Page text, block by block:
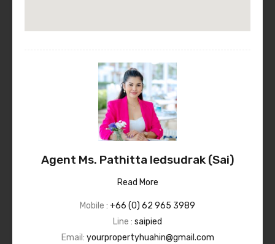
Agent Ms. Pathitta Iedsudrak (Sai)
Read More
Mobile : +66 (0) 62 965 3989
Line : saipied
Email: yourpropertyhuahin@gmail.com